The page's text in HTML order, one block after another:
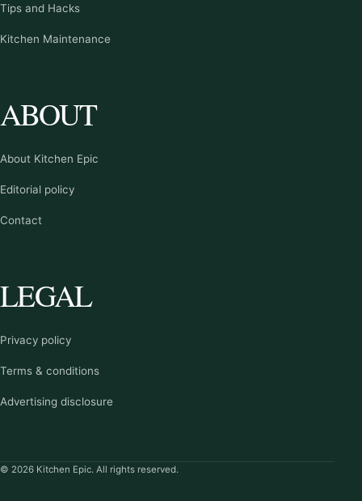
Tips and Hacks
Kitchen Maintenance
ABOUT
About Kitchen Epic
Editorial policy
Contact
LEGAL
Privacy policy
Terms & conditions
Advertising disclosure
© 2026 Kitchen Epic. All rights reserved.